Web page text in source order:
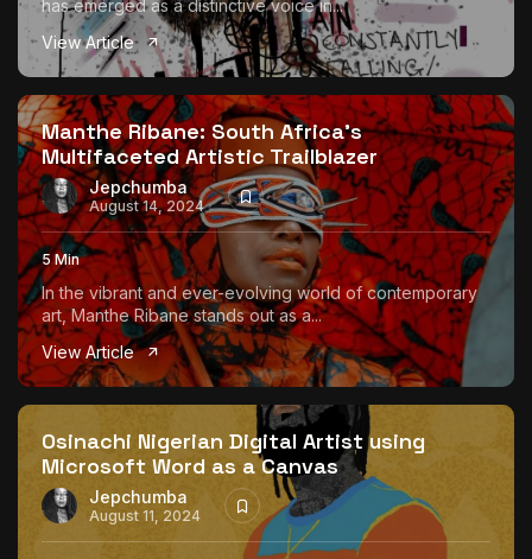
has emerged as a distinctive voice in...
View Article
Manthe Ribane: South Africa’s
Multifaceted Artistic Trailblazer
Jepchumba
August 14, 2024
5 Min
In the vibrant and ever-evolving world of contemporary
art, Manthe Ribane stands out as a...
View Article
Osinachi Nigerian Digital Artist using
Microsoft Word as a Canvas
Jepchumba
August 11, 2024